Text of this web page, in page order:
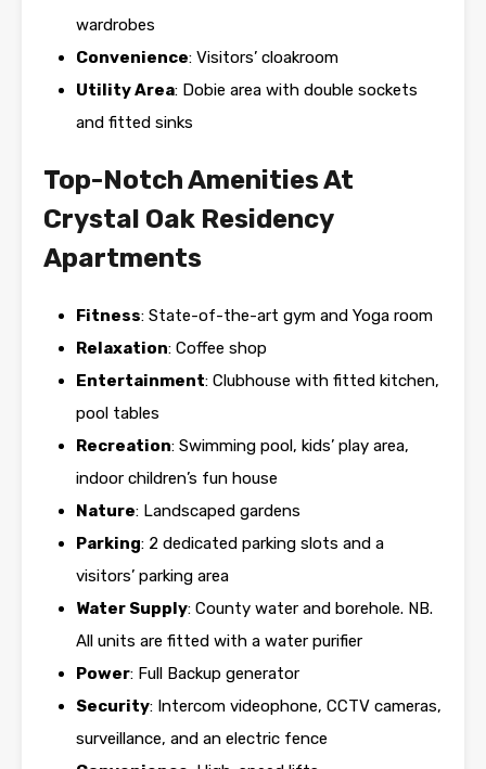
wardrobes
Convenience: Visitors’ cloakroom
Utility Area: Dobie area with double sockets
and fitted sinks
Top-Notch Amenities At
Crystal Oak Residency
Apartments
Fitness: State-of-the-art gym and Yoga room
Relaxation: Coffee shop
Entertainment: Clubhouse with fitted kitchen,
pool tables
Recreation: Swimming pool, kids’ play area,
indoor children’s fun house
Nature: Landscaped gardens
Parking: 2 dedicated parking slots and a
visitors’ parking area
Water Supply: County water and borehole. NB.
All units are fitted with a water purifier
Power: Full Backup generator
Security: Intercom videophone, CCTV cameras,
surveillance, and an electric fence